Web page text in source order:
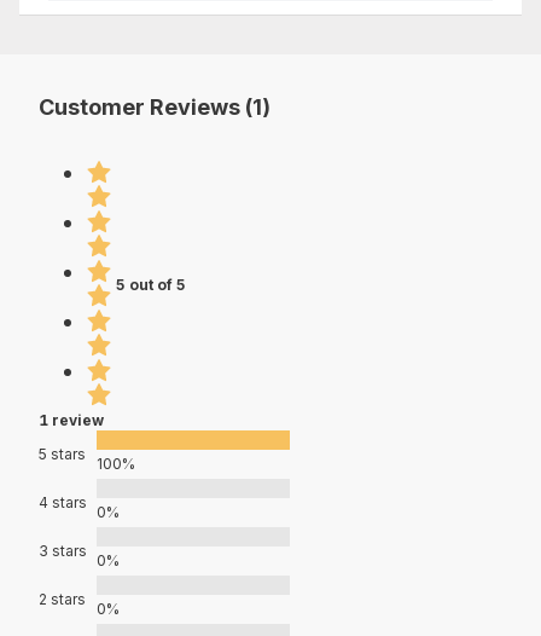
Customer Reviews (1)
5 out of 5
1 review
5 stars
100%
4 stars
0%
3 stars
0%
2 stars
0%